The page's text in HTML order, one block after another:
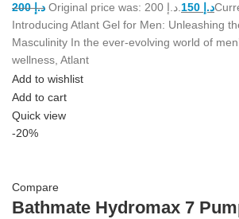
د.إ200 Original price was: د.إ 200. د.إ
Introducing Atlant Gel for Men: Unleashing
Masculinity In the ever-evolving world of
wellness, Atlant
Add to wishlist
Add to cart
Quick view
-20%
Compare
Bathmate Hydromax 7